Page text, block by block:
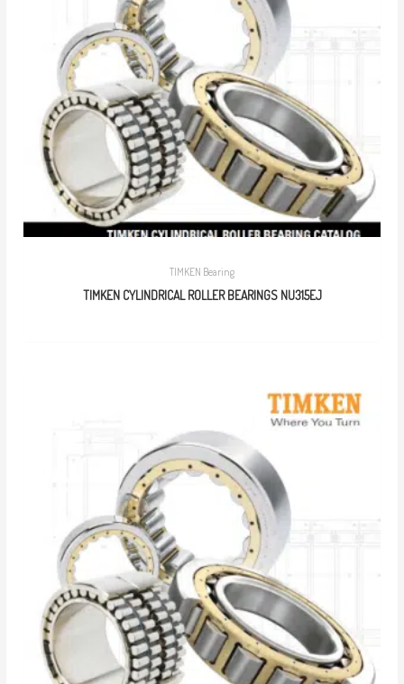
TIMKEN Bearing
TIMKEN CYLINDRICAL ROLLER BEARINGS NU315EJ